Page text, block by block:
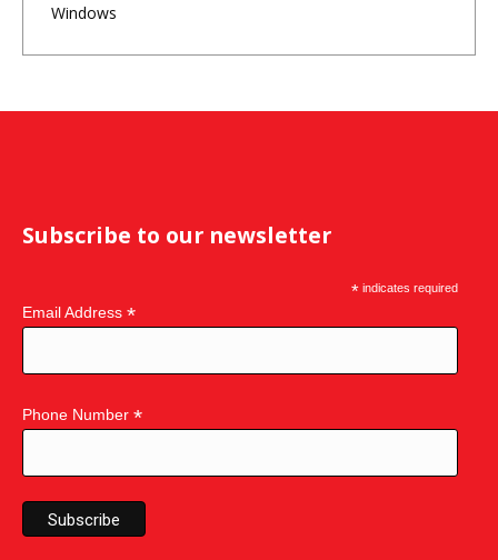
Windows
Subscribe to our newsletter
*indicates required
Email Address *
Phone Number *